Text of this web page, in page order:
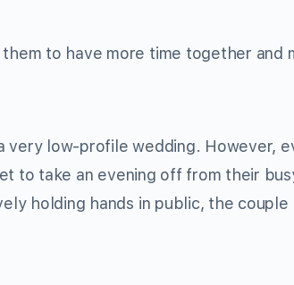
to have more time together and
very low-profile wedding. However,
to take an evening off from their
holding hands in public, the couple